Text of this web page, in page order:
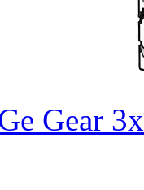
Gear